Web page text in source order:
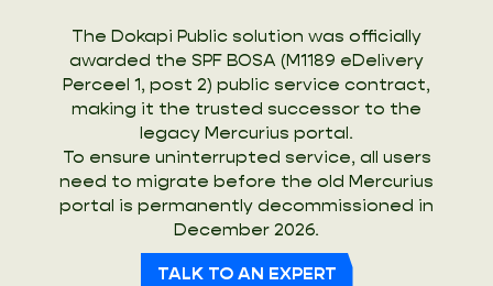
The Dokapi Public solution was officially
awarded the SPF BOSA (M1189 eDelivery
Perceel 1, post 2) public service contract,
making it the trusted successor to the
legacy Mercurius portal.
To ensure uninterrupted service, all users
need to migrate before the old Mercurius
portal is permanently decommissioned in
December 2026.
TALK TO AN EXPERT